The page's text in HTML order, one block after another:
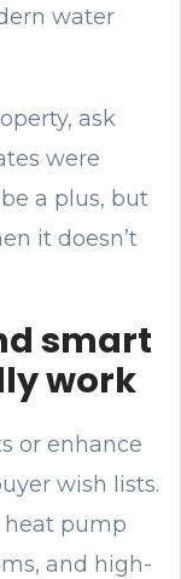
water
ask
were
a plus, but
it doesn’t
smart
work
or enhance
wish lists.
heat pump
and high-